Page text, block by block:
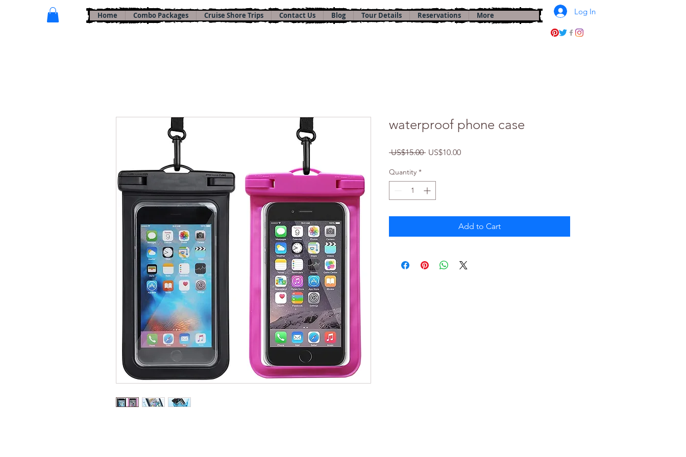
Home Combo Packages Cruise Shore Trips Contact Us Blog Tour Details Reservations More Log In
waterproof phone case
US$15.00 Regular
US$10.00Sale
Quantity *
Add to Cart